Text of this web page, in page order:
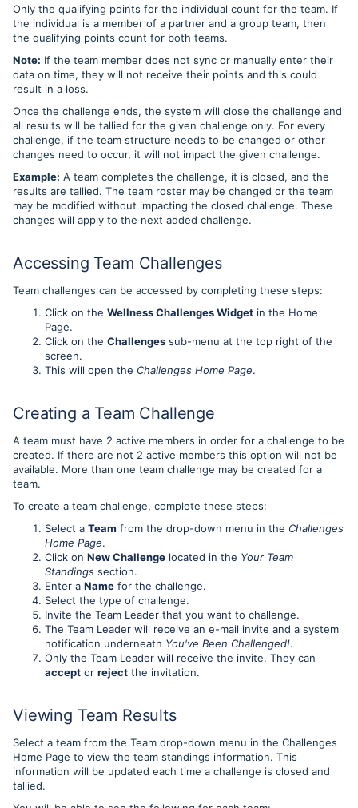
Only the qualifying points for the individual count for the team. If
the individual is a member of a partner and a group team, then
the qualifying points count for both teams.
Note: If the team member does not sync or manually enter their
data on time, they will not receive their points and this could
result in a loss.
Once the challenge ends, the system will close the challenge and
all results will be tallied for the given challenge only. For every
challenge, if the team structure needs to be changed or other
changes need to occur, it will not impact the given challenge.
Example: A team completes the challenge, it is closed, and the
results are tallied. The team roster may be changed or the team
may be modified without impacting the closed challenge. These
changes will apply to the next added challenge.
Accessing Team Challenges
Team challenges can be accessed by completing these steps:
Click on the Wellness Challenges Widget in the Home
Page.
Click on the Challenges sub-menu at the top right of the
screen.
This will open the Challenges Home Page.
Creating a Team Challenge
A team must have 2 active members in order for a challenge to be
created. If there are not 2 active members this option will not be
available. More than one team challenge may be created for a
team.
To create a team challenge, complete these steps:
Select a Team from the drop-down menu in the Challenges
Home Page.
Click on New Challenge located in the Your Team
Standings section.
Enter a Name for the challenge.
Select the type of challenge.
Invite the Team Leader that you want to challenge.
The Team Leader will receive an e-mail invite and a system
notification underneath You've Been Challenged!.
Only the Team Leader will receive the invite. They can
accept or reject the invitation.
Viewing Team Results
Select a team from the Team drop-down menu in the Challenges
Home Page to view the team standings information. This
information will be updated each time a challenge is closed and
tallied.